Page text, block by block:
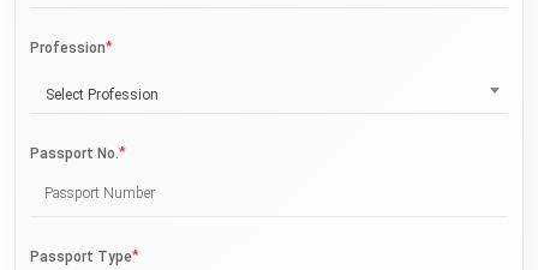
Profession*
Select Profession
Passport No.*
Passport Type*